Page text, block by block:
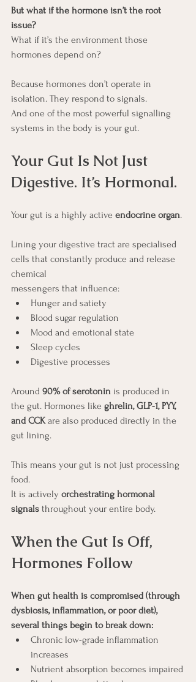
But what if the hormone isn’t the root
issue?
What if it’s the environment those
hormones depend on?
Because hormones don’t operate in
isolation. They respond to signals.
And one of the most powerful signalling
systems in the body is your gut.
Your Gut Is Not Just
Digestive. It’s Hormonal.
Your gut is a highly active endocrine organ.
Lining your digestive tract are specialised
cells that constantly produce and release
chemical
messengers that influence:
Hunger and satiety
Blood sugar regulation
Mood and emotional state
Sleep cycles
Digestive processes
Around 90% of serotonin is produced in
the gut. Hormones like ghrelin, GLP-1, PYY,
and CCK are also produced directly in the
gut lining.
This means your gut is not just processing
food.
It is actively orchestrating hormonal
signals throughout your entire body.
When the Gut Is Off,
Hormones Follow
When gut health is compromised (through
dysbiosis, inflammation, or poor diet),
several things begin to break down:
Chronic low-grade inflammation
increases
Nutrient absorption becomes impaired